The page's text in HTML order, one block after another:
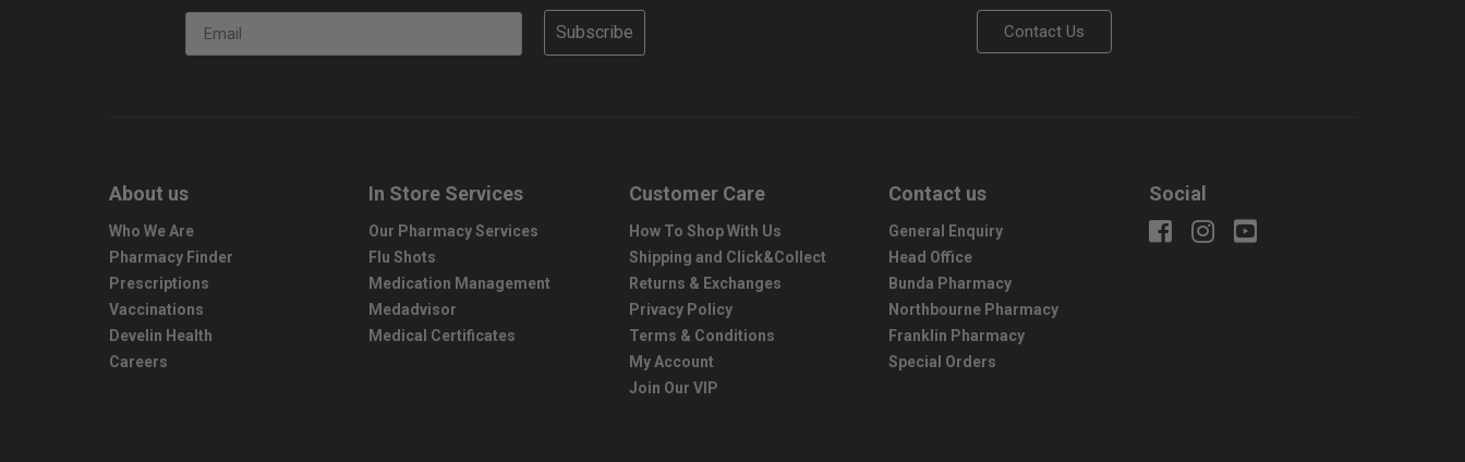
Email
Subscribe Contact Us
About us
Who We Are
Pharmacy Finder
Prescriptions
Vaccinations
Develin Health
Careers
In Store Services
Our Pharmacy Services
Flu Shots
Medication Management
Medadvisor
Medical Certificates
Customer Care
How To Shop With Us
Shipping and Click&Collect
Returns & Exchanges
Privacy Policy
Terms & Conditions
My Account
Join Our VIP
Contact us
General Enquiry
Head Office
Bunda Pharmacy
Northbourne Pharmacy
Franklin Pharmacy
Special Orders
Social